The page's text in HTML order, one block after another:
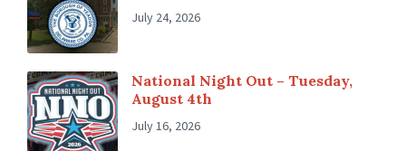
July 24, 2026
National Night Out – Tuesday,
August 4th
July 16, 2026